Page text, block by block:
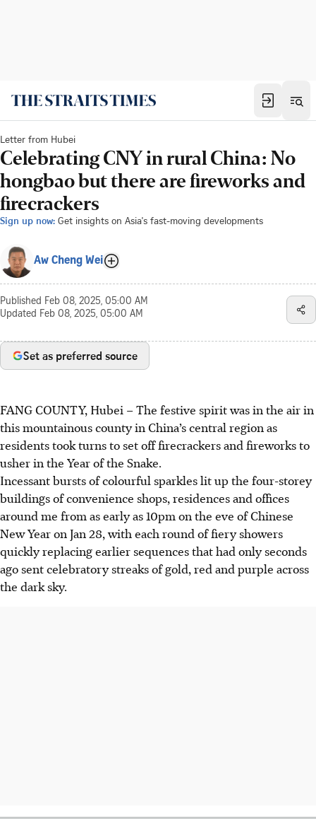
Letter from Hubei
Celebrating CNY in rural China: No
hongbao but there are fireworks and
firecrackers
Sign up now: Get insights on Asia's fast-moving developments
Aw Cheng Wei
Published Feb 08, 2025, 05:00 AM
Updated Feb 08, 2025, 05:00 AM
Set as preferred source
FANG COUNTY, Hubei –The festive spirit was in the air in
this mountainous county in China’s central region as
residents took turns to set off firecrackers and fireworks to
usher in the Year of the Snake.
Incessant bursts of colourful sparkles lit up the four-storey
buildings of convenience shops, residences and offices
around me from as early as 10pm on the eve of Chinese
New Year on Jan 28, with each round of fiery showers
quickly replacing earlier sequences that had only seconds
ago sent celebratory streaks of gold, red and purple across
the dark sky.